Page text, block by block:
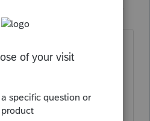
Column headings
at all, and no
either, so Im going